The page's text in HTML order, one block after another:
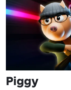
Piggy